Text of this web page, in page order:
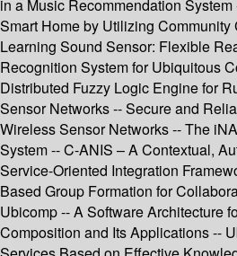
in a Music Recommendation
Smart Home by Utilizing Community
Learning Sound Sensor: Flexible
Recognition System for Ubiquitous
Distributed Fuzzy Logic Engine for
Sensor Networks -- Secure and
Wireless Sensor Networks -- The
System -- C-ANIS – A Contextual,
Service-Oriented Integration
Based Group Formation for
Ubicomp -- A Software Architecture
Composition and Its Applications --